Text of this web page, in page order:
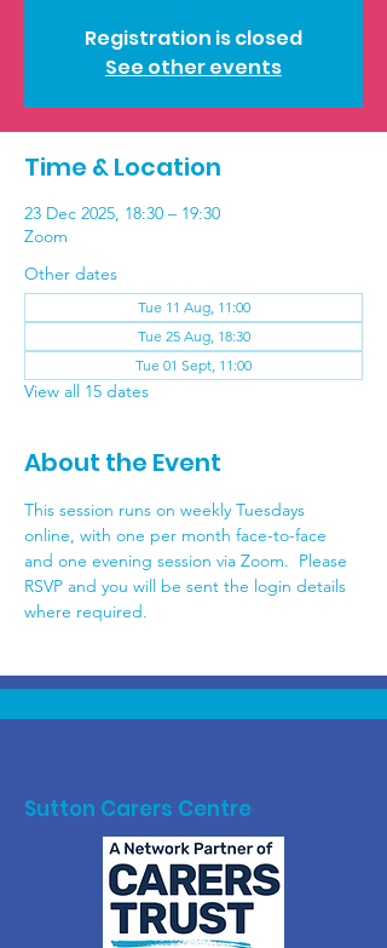
Registration is closed
See other events
Time & Location
23 Dec 2025, 18:30 – 19:30
Zoom
Other dates
Tue 11 Aug, 11:00
Tue 25 Aug, 18:30
Tue 01 Sept, 11:00
View all 15 dates
About the Event
This session runs on weekly Tuesdays
online, with one per month face-to-face
and one evening session via Zoom.  Please
RSVP and you will be sent the login details
where required.
Sutton Carers Centre